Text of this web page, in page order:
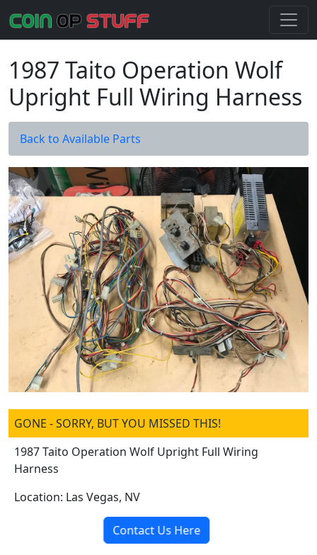
1987 Taito Operation Wolf
Upright Full Wiring Harness
Back to Available Parts
GONE - SORRY, BUT YOU MISSED THIS!
1987 Taito Operation Wolf Upright Full Wiring
Harness
Location: Las Vegas, NV
Contact Us Here